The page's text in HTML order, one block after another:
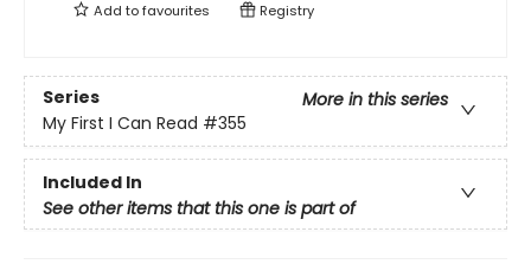
Add tofavourites Registry
Series
More in this series
My First I Can Read #355
Included In
See other items that this one is part of